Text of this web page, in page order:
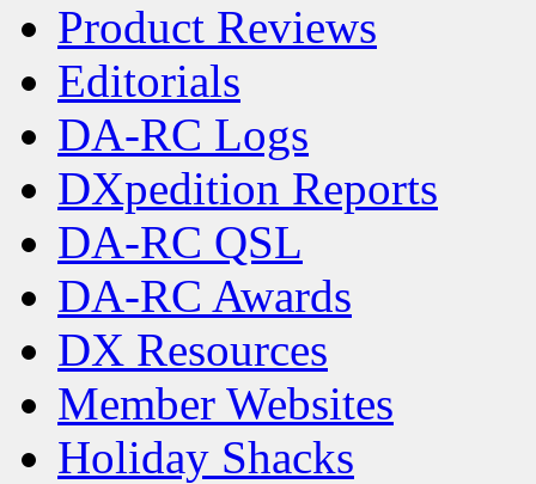
Product Reviews
Editorials
DA-RC Logs
DXpedition Reports
DA-RC QSL
DA-RC Awards
DX Resources
Member Websites
Holiday Shacks